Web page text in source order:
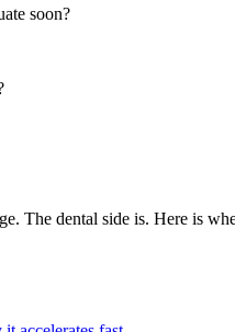
soon?
The dental side is. Here is